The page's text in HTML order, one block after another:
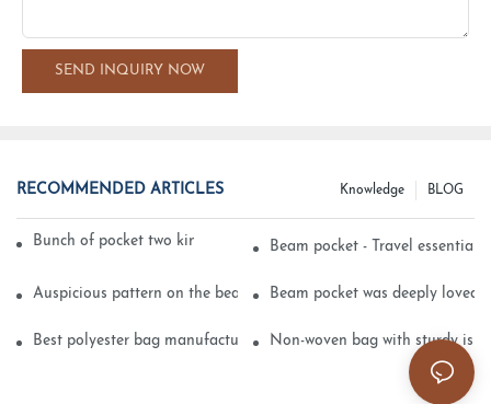
SEND INQUIRY NOW
RECOMMENDED ARTICLES BLOG
Knowledge
Bunch of pocket two kinds of printing technologyBeam pocket - Travel essential
Auspicious pattern on the beam can pocket embroidery
Beam pocket was deeply loved
Best polyester bag manufacturer? Non-woven bag with sturdy is